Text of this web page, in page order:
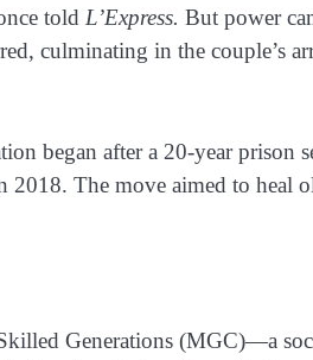
told L’Express. But power
culminating in the couple’s
began after a 20-year prison
2018. The move aimed to heal
Generations (MGC)—a